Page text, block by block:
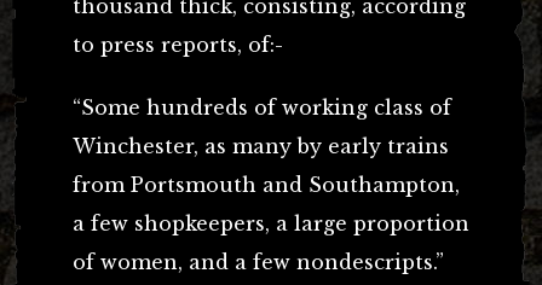
thousand thick, consisting, according
to press reports, of:-
“Some hundreds of working class of
Winchester, as many by early trains
from Portsmouth and Southampton,
a few shopkeepers, a large proportion
of women, and a few nondescripts.”